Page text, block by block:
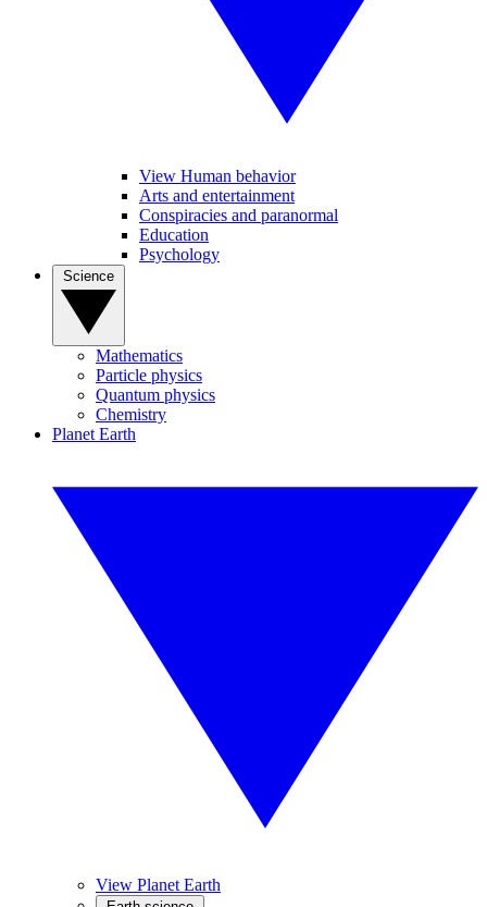
View Human behavior
Arts and entertainment
Conspiracies and paranormal
Education
Psychology
Mathematics
Particle physics
Quantum physics
Chemistry
Planet Earth
View Planet Earth